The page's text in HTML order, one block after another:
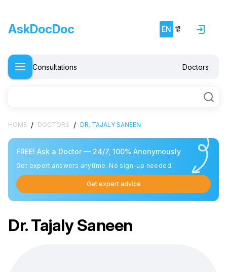
AskDocDoc EN हिं
Consultations Doctors
HOME / DOCTORS / DR. TAJALY SANEEN
FREE! Ask a Doctor — 24/7, 100% Anonymously
Get expert answers anytime. No sign-up needed.
Get expert advice
Dr. Tajaly Saneen